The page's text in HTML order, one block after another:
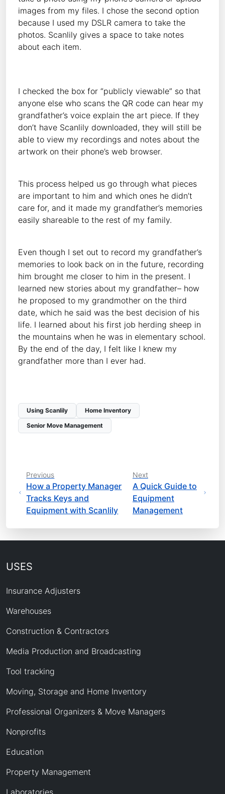
images from my files. I chose the second option
because I used my DSLR camera to take the
photos. Scanlily gives a space to take notes
about each item.
I checked the box for “publicly viewable” so that
anyone else who scans the QR code can hear my
grandfather’s voice explain the art piece. If they
don’t have Scanlily downloaded, they will still be
able to view my recordings and notes about the
artwork on their phone’s web browser.
This process helped us go through what pieces
are important to him and which ones he didn’t
care for, and it made my grandfather’s memories
easily shareable to the rest of my family.
Even though I set out to record my grandfather’s
memories to look back on in the future, recording
him brought me closer to him in the present. I
learned new stories about my grandfather– how
he proposed to my grandmother on the third
date, which he said was the best decision of his
life. I learned about his first job herding sheep in
the mountains when he was in elementary school.
By the end of the day, I felt like I knew my
grandfather more than I ever had.
Using Scanlily
Home Inventory
Senior Move Management
Previous
How a Property Manager
Tracks Keys and
Equipment with Scanlily
Next
A Quick Guide to
Equipment
Management
USES
Insurance Adjusters
Warehouses
Construction & Contractors
Media Production and Broadcasting
Tool tracking
Moving, Storage and Home Inventory
Professional Organizers & Move Managers
Nonprofits
Education
Property Management